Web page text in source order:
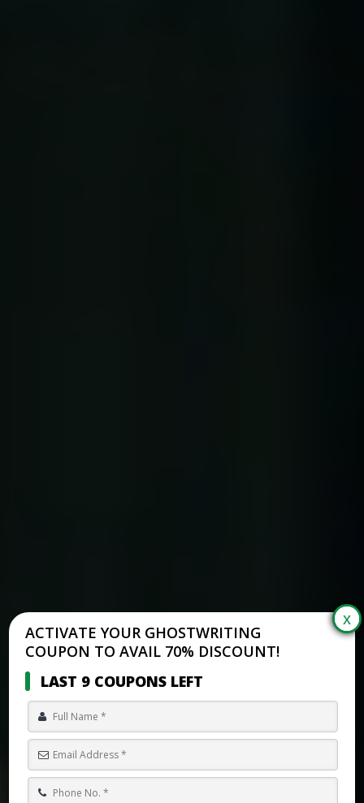
ACTIVATE YOUR GHOSTWRITING
COUPON TO AVAIL 70% DISCOUNT!
LAST 9 COUPONS LEFT